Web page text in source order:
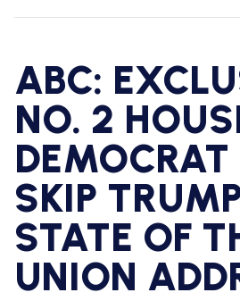
WHIP'S
DAILY
PREVIEW
WHIP'S
NIGHTLY
PREVIEW
WHIP'S
WEEKLY
PREVIEW
FLOOR
HOME
NEWSROOM
PRESS
RELEASES
IN
THE
NEWS
WORK
FOR
A
DEM
HOUSE
DEMOCRATIC
RESUME
BANK
ABC:
NO. 2
DEMOCRAT
SKIP
STATE OF
UNION